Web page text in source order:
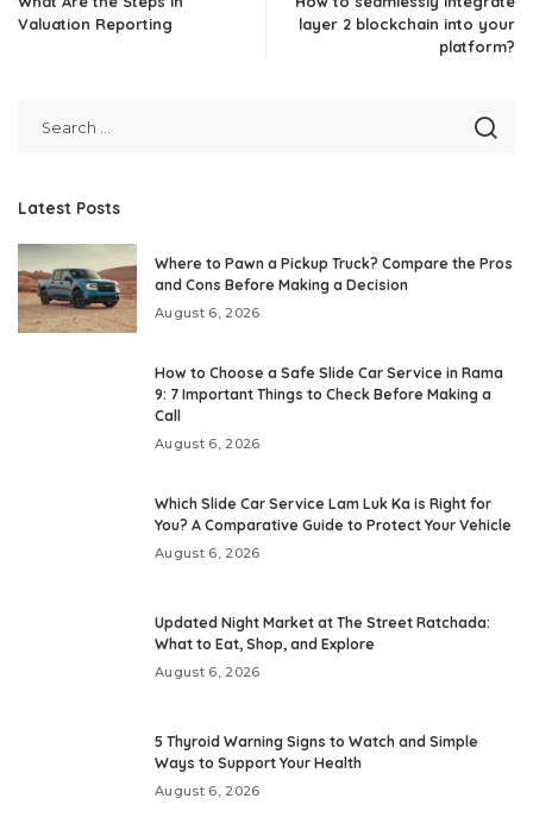
Valuation Reporting
layer 2 blockchain into your
platform?
Latest Posts
Where to Pawn a Pickup Truck? Compare the Pros
and Cons Before Making a Decision
August 6, 2026
How to Choose a Safe Slide Car Service in Rama
9: 7 Important Things to Check Before Making a
Call
August 6, 2026
Which Slide Car Service Lam Luk Ka is Right for
You? A Comparative Guide to Protect Your Vehicle
August 6, 2026
Updated Night Market at The Street Ratchada:
What to Eat, Shop, and Explore
August 6, 2026
5 Thyroid Warning Signs to Watch and Simple
Ways to Support Your Health
August 6, 2026